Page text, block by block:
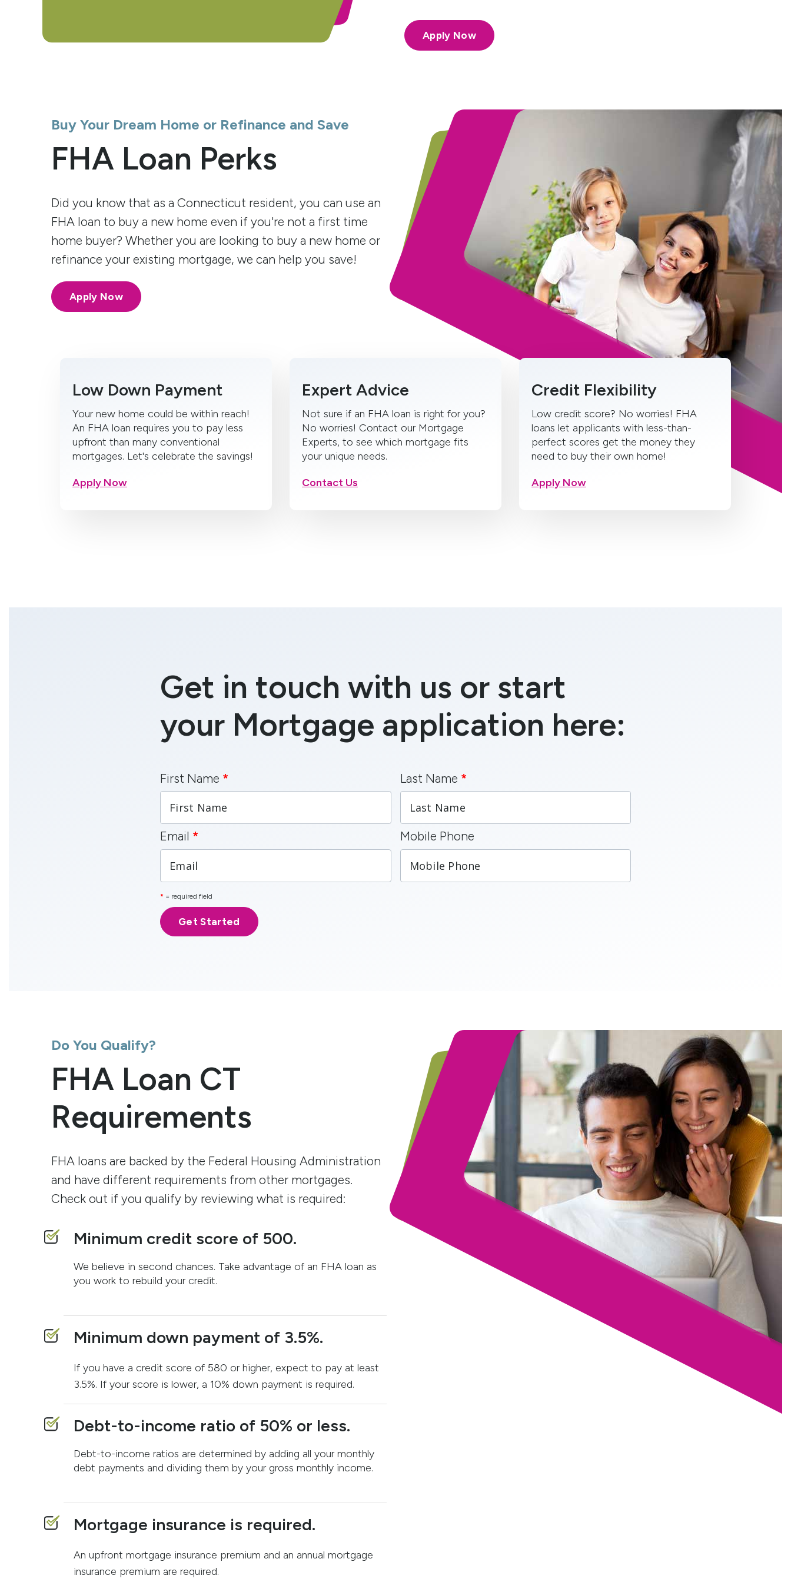
Apply Now
Buy Your Dream Home or Refinance and Save
FHA Loan Perks
Did you know that as a Connecticut resident, you can use an
FHA loan to buy a new home even if you're not a first time
home buyer? Whether you are looking to buy a new home or
refinance your existing mortgage, we can help you save!
Apply Now
Low Down Payment
Your new home could be within reach!
An FHA loan requires you to pay less
upfront than many conventional
mortgages. Let's celebrate the savings!
Apply Now
Expert Advice
Not sure if an FHA loan is right for you?
No worries! Contact our Mortgage
Experts, to see which mortgage fits
your unique needs.
Contact Us
Credit Flexibility
Low credit score? No worries! FHA
loans let applicants with less-than-
perfect scores get the money they
need to buy their own home!
Apply Now
Get in touch with us or start
your Mortgage application here:
First Name * Last Name *
Email * Mobile Phone
* = required field
Do You Qualify?
FHA Loan CT
Requirements
FHA loans are backed by the Federal Housing Administration
and have different requirements from other mortgages.
Check out if you qualify by reviewing what is required:
Minimum credit score of 500.
We believe in second chances. Take advantage of an FHA loan as
you work to rebuild your credit.
Minimum down payment of 3.5%.
If you have a credit score of 580 or higher, expect to pay at least
3.5%. If your score is lower, a 10% down payment is required.
Debt-to-income ratio of 50% or less.
Debt-to-income ratios are determined by adding all your monthly
debt payments and dividing them by your gross monthly income.
Mortgage insurance is required.
An upfront mortgage insurance premium and an annual mortgage
insurance premium are required.